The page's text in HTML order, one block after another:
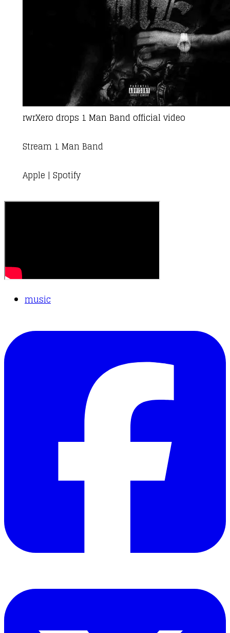
rwrXero drops 1 Man Band official video
Stream 1 Man Band
Apple | Spotify
music